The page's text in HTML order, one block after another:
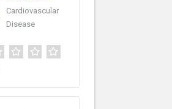
Cardiovascular
Disease